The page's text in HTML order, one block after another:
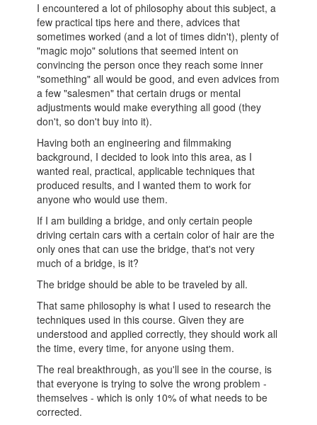
I encountered a lot of philosophy about this subject, a
few practical tips here and there, advices that
sometimes worked (and a lot of times didn't), plenty of
"magic mojo" solutions that seemed intent on
convincing the person once they reach some inner
"something" all would be good, and even advices from
a few "salesmen" that certain drugs or mental
adjustments would make everything all good (they
don't, so don't buy into it).
Having both an engineering and filmmaking
background, I decided to look into this area, as I
wanted real, practical, applicable techniques that
produced results, and I wanted them to work for
anyone who would use them.
If I am building a bridge, and only certain people
driving certain cars with a certain color of hair are the
only ones that can use the bridge, that's not very
much of a bridge, is it?
The bridge should be able to be traveled by all.
That same philosophy is what I used to research the
techniques used in this course. Given they are
understood and applied correctly, they should work all
the time, every time, for anyone using them.
The real breakthrough, as you'll see in the course, is
that everyone is trying to solve the wrong problem -
themselves - which is only 10% of what needs to be
corrected.